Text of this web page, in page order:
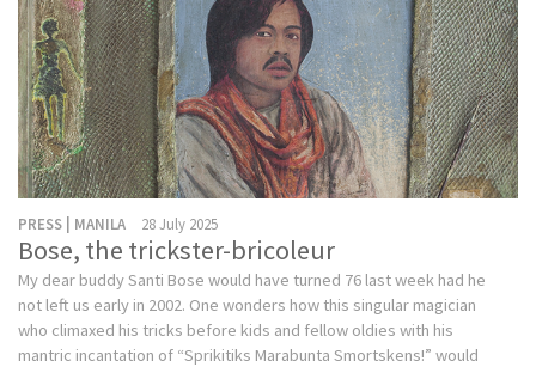
PRESS | MANILA 28 July 2025
Bose, the trickster-bricoleur
My dear buddy Santi Bose would have turned 76 last week had he
not left us early in 2002. One wonders how this singular magician
who climaxed his tricks before kids and fellow oldies with his
mantric incantation of “Sprikitiks Marabunta Smortskens!” would